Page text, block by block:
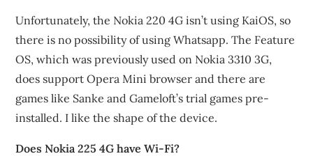
Unfortunately, the Nokia 220 4G isn’t using KaiOS, so
there is no possibility of using Whatsapp. The Feature
OS, which was previously used on Nokia 3310 3G,
does support Opera Mini browser and there are
games like Sanke and Gameloft’s trial games pre-
installed. I like the shape of the device.
Does Nokia 225 4G have Wi-Fi?